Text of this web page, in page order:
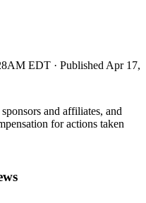
EDT · Published Apr 17,
and affiliates, and
for actions taken